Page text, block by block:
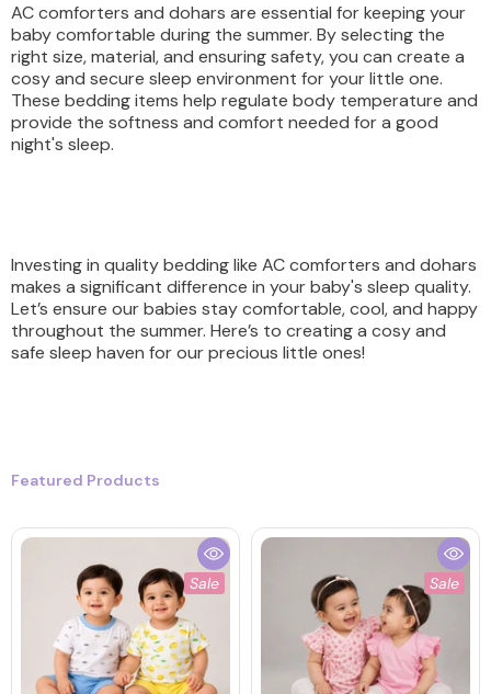
AC comforters and dohars are essential for keeping your
baby comfortable during the summer. By selecting the
right size, material, and ensuring safety, you can create a
cosy and secure sleep environment for your little one.
These bedding items help regulate body temperature and
provide the softness and comfort needed for a good
night's sleep.
Investing in quality bedding like AC comforters and dohars
makes a significant difference in your baby's sleep quality.
Let’s ensure our babies stay comfortable, cool, and happy
throughout the summer. Here’s to creating a cosy and
safe sleep haven for our precious little ones!
Featured Products
Sale Sale